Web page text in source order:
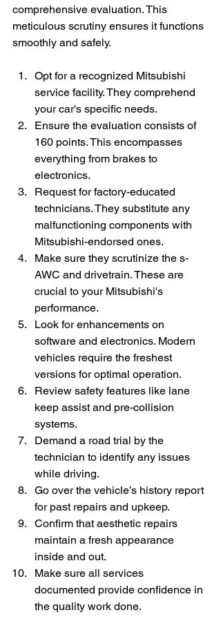
comprehensive evaluation. This
meticulous scrutiny ensures it functions
smoothly and safely.
Opt for a recognized Mitsubishi
service facility. They comprehend
your car's specific needs.
Ensure the evaluation consists of
160 points. This encompasses
everything from brakes to
electronics.
Request for factory-educated
technicians. They substitute any
malfunctioning components with
Mitsubishi-endorsed ones.
Make sure they scrutinize the s-
AWC and drivetrain. These are
crucial to your Mitsubishi's
performance.
Look for enhancements on
software and electronics. Modern
vehicles require the freshest
versions for optimal operation.
Review safety features like lane
keep assist and pre-collision
systems.
Demand a road trial by the
technician to identify any issues
while driving.
Go over the vehicle’s history report
for past repairs and upkeep.
Confirm that aesthetic repairs
maintain a fresh appearance
inside and out.
Make sure all services
documented provide confidence in
the quality work done.